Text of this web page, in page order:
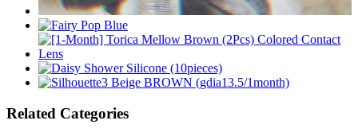
Related Categories